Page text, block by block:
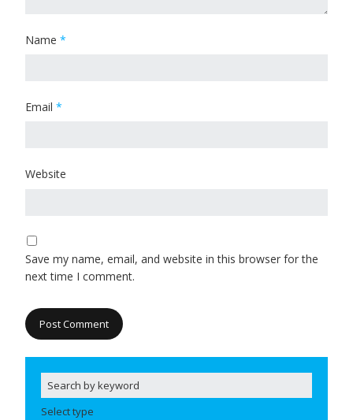
Name *
Email *
Website
Save my name, email, and website in this browser for the
next time I comment.
Select type